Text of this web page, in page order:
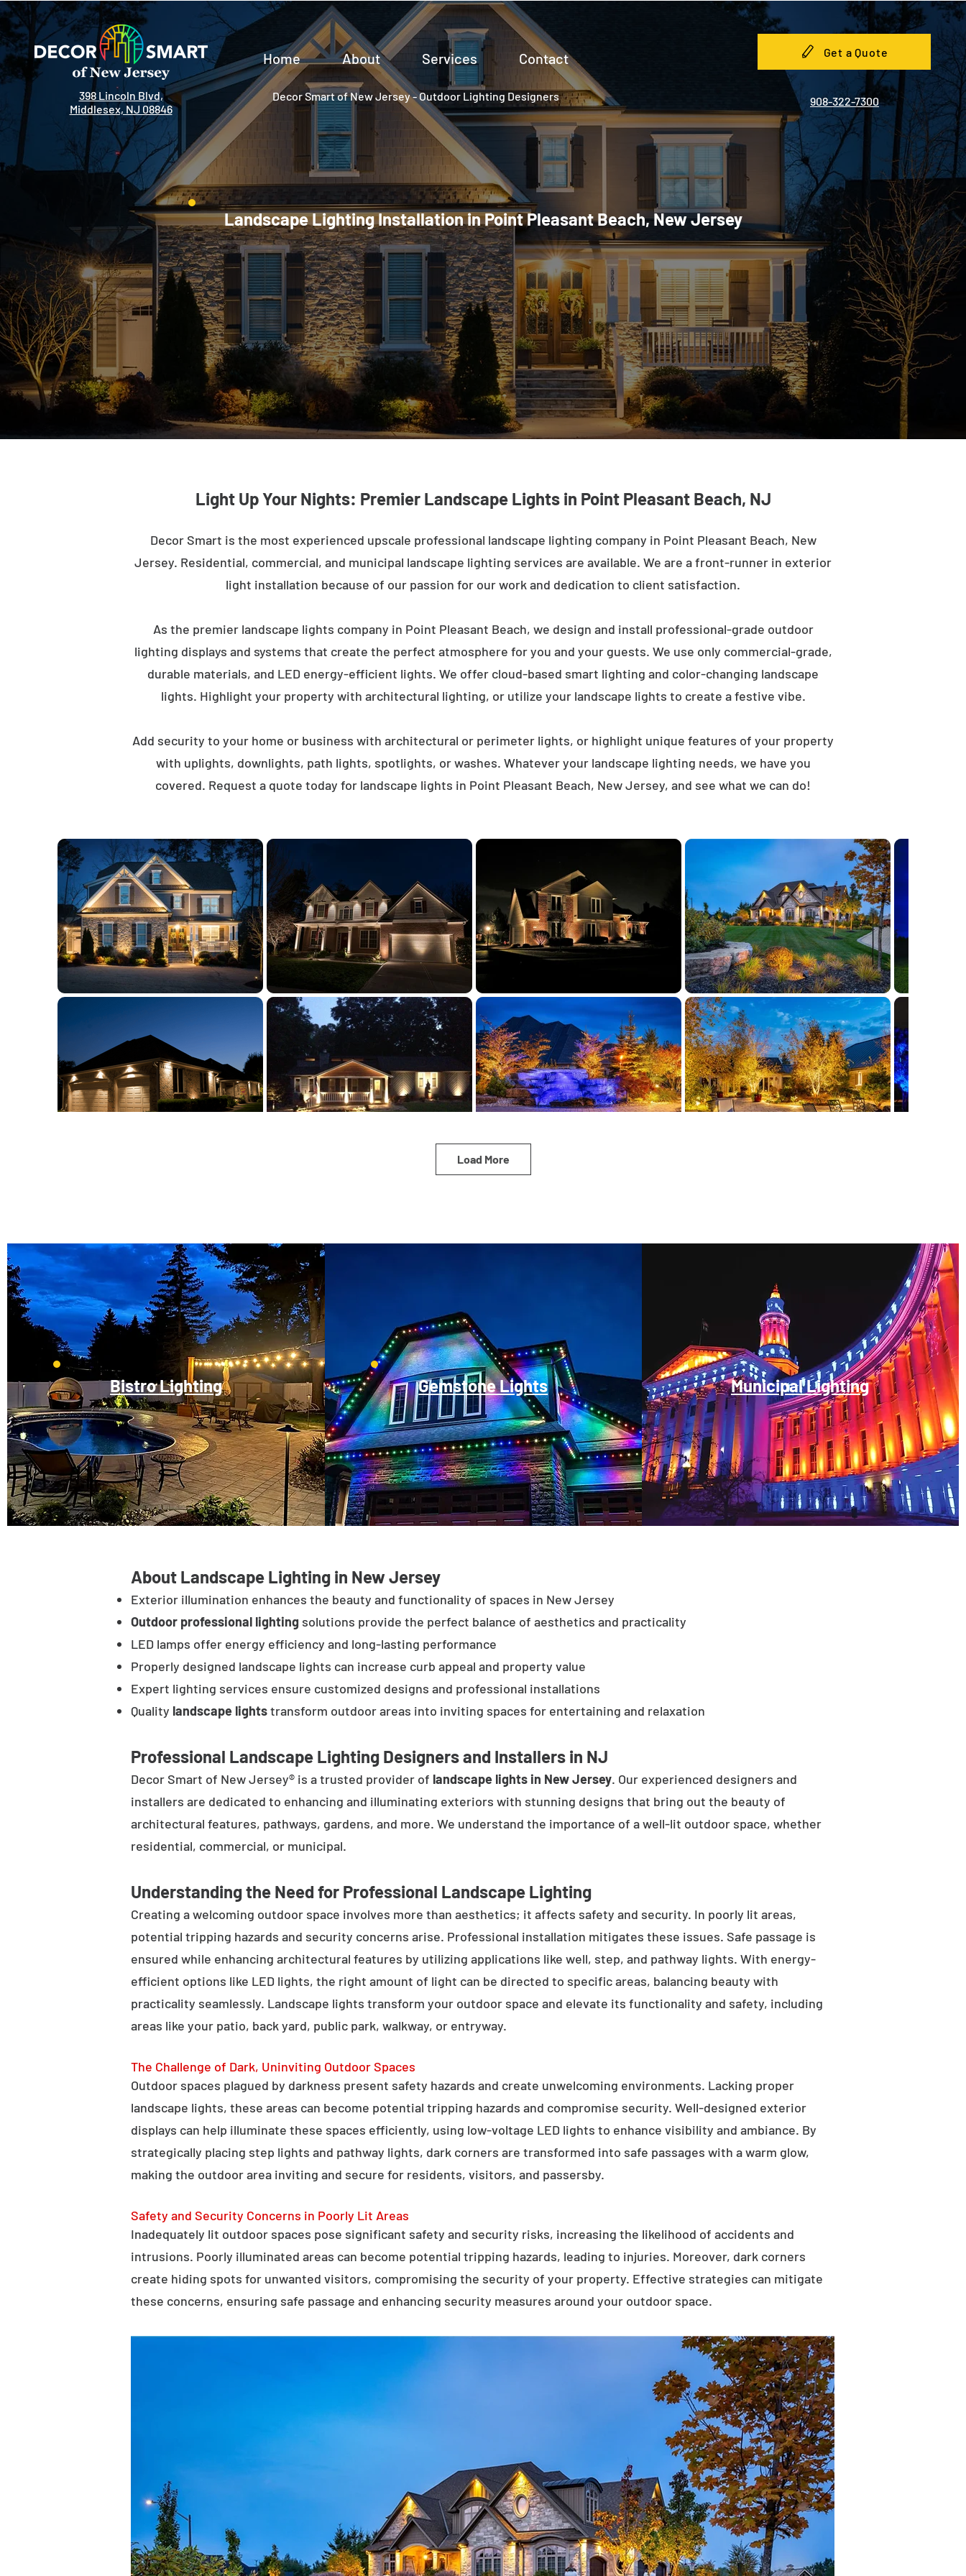
398 Lincoln Blvd,
Middlesex, NJ 08846
Home About Services Contact
Decor Smart of New Jersey - Outdoor Lighting Designers
Get a Quote
908-322-7300
Landscape Lighting Installation in Point Pleasant Beach, New Jersey
Light Up Your Nights: Premier Landscape Lights in Point Pleasant Beach, NJ
Decor Smart is the most experienced upscale professional landscape lighting company in Point Pleasant Beach, New
Jersey. Residential, commercial, and municipal landscape lighting services are available. We are a front-runner in exterior
light installation because of our passion for our work and dedication to client satisfaction.
As the premier landscape lights company in Point Pleasant Beach, we design and install professional-grade outdoor
lighting displays and systems that create the perfect atmosphere for you and your guests. We use only commercial-grade,
durable materials, and LED energy-efficient lights. We offer cloud-based smart lighting and color-changing landscape
lights. Highlight your property with architectural lighting, or utilize your landscape lights to create a festive vibe.
Add security to your home or business with architectural or perimeter lights, or highlight unique features of your property
with uplights, downlights, path lights, spotlights, or washes. Whatever your landscape lighting needs, we have you
covered. Request a quote today for landscape lights in Point Pleasant Beach, New Jersey, and see what we can do!
Load More
Bistro Lighting Gemstone Lights Municipal Lighting
About Landscape Lighting in New Jersey
Exterior illumination enhances the beauty and functionality of spaces in New Jersey
Outdoor professional lighting solutions provide the perfect balance of aesthetics and practicality
LED lamps offer energy efficiency and long-lasting performance
Properly designed landscape lights can increase curb appeal and property value
Expert lighting services ensure customized designs and professional installations
Quality landscape lightstransform outdoor areas into inviting spaces for entertaining and relaxation
Professional Landscape Lighting Designers and Installers in NJ
Decor Smart of New Jersey® is a trusted provider of landscape lights in New Jersey. Our experienced designers and
installers are dedicated to enhancing and illuminating exteriors with stunning designs that bring out the beauty of
architectural features, pathways, gardens, and more. We understand the importance of a well-lit outdoor space, whether
residential, commercial, or municipal.
Understanding the Need for Professional Landscape Lighting
Creating a welcoming outdoor space involves more than aesthetics; it affects safety and security. In poorly lit areas,
potential tripping hazards and security concerns arise. Professional installation mitigates these issues. Safe passage is
ensured while enhancing architectural features by utilizing applications like well, step, and pathway lights. With energy-
efficient options like LED lights, the right amount of light can be directed to specific areas, balancing beauty with
practicality seamlessly. Landscape lights transform your outdoor space and elevate its functionality and safety, including
areas like your patio, back yard, public park, walkway, or entryway.
The Challenge of Dark, Uninviting Outdoor Spaces
Outdoor spaces plagued by darkness present safety hazards and create unwelcoming environments. Lacking proper
landscape lights, these areas can become potential tripping hazards and compromise security. Well-designed exterior
displays can help illuminate these spaces efficiently, using low-voltage LED lights to enhance visibility and ambiance. By
strategically placing step lights and pathway lights, dark corners are transformed into safe passages with a warm glow,
making the outdoor area inviting and secure for residents, visitors, and passersby.
Safety and Security Concerns in Poorly Lit Areas
Inadequately lit outdoor spaces pose significant safety and security risks, increasing the likelihood of accidents and
intrusions. Poorly illuminated areas can become potential tripping hazards, leading to injuries. Moreover, dark corners
create hiding spots for unwanted visitors, compromising the security of your property. Effective strategies can mitigate
these concerns, ensuring safe passage and enhancing security measures around your outdoor space.